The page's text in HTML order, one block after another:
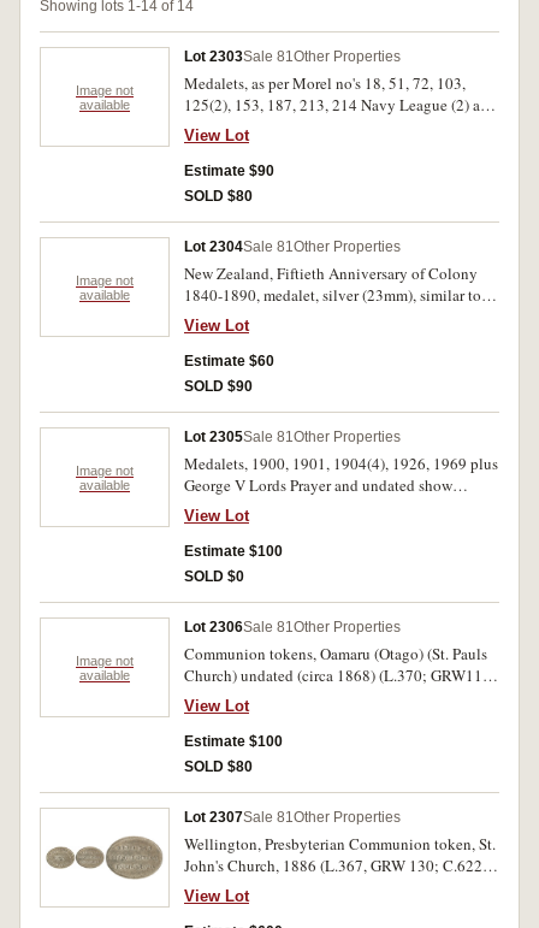
Showing lots 1-14 of 14
Image not
available
Lot 2303Sale 81Other Properties
Medalets, as per Morel no's 18, 51, 72, 103,
125(2), 153, 187, 213, 214 Navy League (2) and
Edward VIII Coronation in aluminium (30mm),
all in 2 x 2 holders. Very good - extremely fine.
(13)
View Lot
Estimate $90
SOLD $80
Image not
available
Lot 2304Sale 81Other Properties
New Zealand, Fiftieth Anniversary of Colony
1840-1890, medalet, silver (23mm), similar to
(Morel 1890/4) nicely toned; Elizabeth II proof
one dollar in silver, 1977 Silver
Jubilee/Waitangi Day(KM46a) in case of issue.
Extremely fine; nearly FDC. (2)
View Lot
Estimate $60
SOLD $90
Image not
available
Lot 2305Sale 81Other Properties
Medalets, 1900, 1901, 1904(4), 1926, 1969 plus
George V Lords Prayer and undated show
souvenir. Also smoothed 1942 halfcrown
engraved 'Charles C. Sanders USMC 337714'.
Fine - extremely fine. (11)
View Lot
Estimate $100
SOLD $0
Image not
available
Lot 2306Sale 81Other Properties
Communion tokens, Oamaru (Otago) (St. Pauls
Church) undated (circa 1868) (L.370; GRW117;
C.4707; B.5355); Waikouaiti (Otago)
Presbyterian Church, 1863 (L.375; GRW127;
C.6194; B.7114). Usual tin pest on second, very
fine. (2)
View Lot
Estimate $100
SOLD $80
Lot 2307Sale 81Other Properties
Wellington, Presbyterian Communion token, St.
John's Church, 1886 (L.367, GRW 130; C.6220;
B.7142). Good very fine and extremely rare.
View Lot